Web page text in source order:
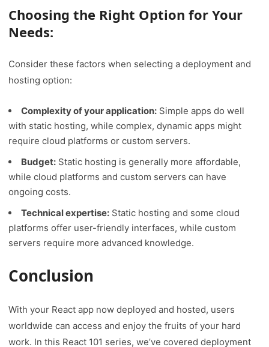
Choosing the Right Option for Your
Needs:
Consider these factors when selecting a deployment and
hosting option:
Complexity of your application: Simple apps do well
with static hosting, while complex, dynamic apps might
require cloud platforms or custom servers.
Budget: Static hosting is generally more affordable,
while cloud platforms and custom servers can have
ongoing costs.
Technical expertise: Static hosting and some cloud
platforms offer user-friendly interfaces, while custom
servers require more advanced knowledge.
Conclusion
With your React app now deployed and hosted, users
worldwide can access and enjoy the fruits of your hard
work. In this React 101 series, we’ve covered deployment